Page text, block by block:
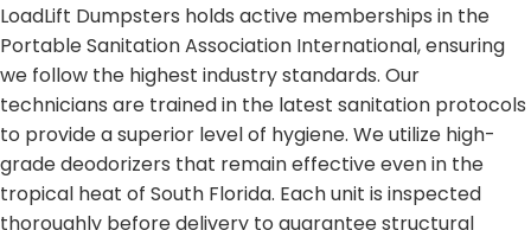
LoadLift Dumpsters holds active memberships in the
Portable Sanitation Association International, ensuring
we follow the highest industry standards. Our
technicians are trained in the latest sanitation protocols
to provide a superior level of hygiene. We utilize high-
grade deodorizers that remain effective even in the
tropical heat of South Florida. Each unit is inspected
thoroughly before delivery to guarantee structural